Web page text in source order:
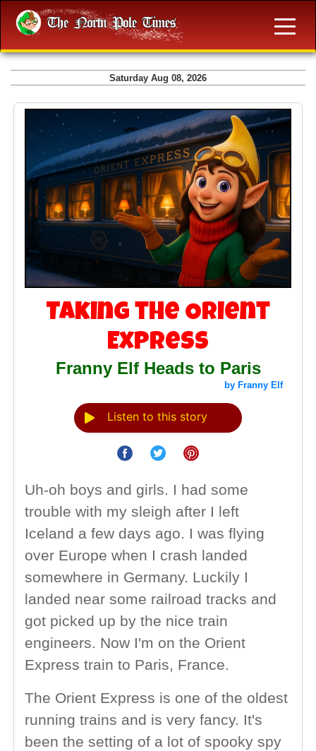
Saturday Aug 08, 2026
Taking the Orient
Express
Franny Elf Heads to Paris
by Franny Elf
Listen to this story
Uh-oh boys and girls. I had some
trouble with my sleigh after I left
Iceland a few days ago. I was flying
over Europe when I crash landed
somewhere in Germany. Luckily I
landed near some railroad tracks and
got picked up by the nice train
engineers. Now I'm on the Orient
Express train to Paris, France.
The Orient Express is one of the oldest
running trains and is very fancy. It's
been the setting of a lot of spooky spy